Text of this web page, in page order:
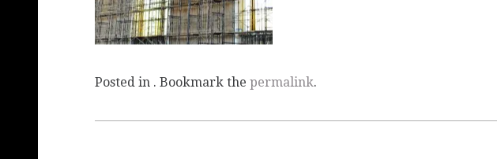
Posted in . Bookmark the permalink.